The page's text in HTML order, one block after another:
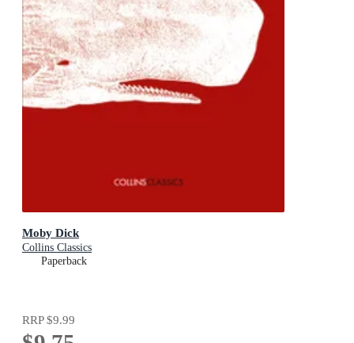
Moby Dick
Collins Classics
Paperback
RRP$9.99